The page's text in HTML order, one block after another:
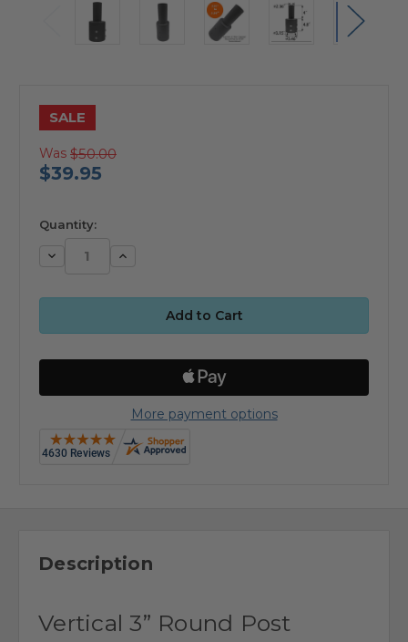
SALE
Was $50.00
$39.95
available
Quantity:
Decrease Increase
More payment options
Description
Vertical 3” Round Post